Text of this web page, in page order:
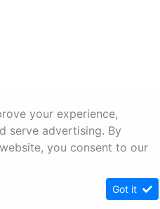
your experience,
serve advertising. By
you consent to our
Got it